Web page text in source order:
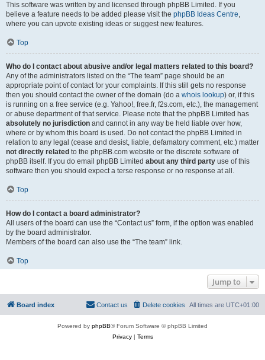
This software was written by and licensed through phpBB Limited. If you
believe a feature needs to be added please visit the phpBB Ideas Centre,
where you can upvote existing ideas or suggest new features.
Top
Who do I contact about abusive and/or legal matters related to this board?
Any of the administrators listed on the “The team” page should be an
appropriate point of contact for your complaints. If this still gets no response
then you should contact the owner of the domain (do a whois lookup) or, if this
is running on a free service (e.g. Yahoo!, free.fr, f2s.com, etc.), the management
or abuse department of that service. Please note that the phpBB Limited has
absolutely no jurisdiction and cannot in any way be held liable over how,
where or by whom this board is used. Do not contact the phpBB Limited in
relation to any legal (cease and desist, liable, defamatory comment, etc.) matter
not directly related to the phpBB.com website or the discrete software of
phpBB itself. If you do email phpBB Limited about any third party use of this
software then you should expect a terse response or no response at all.
Top
How do I contact a board administrator?
All users of the board can use the “Contact us” form, if the option was enabled
by the board administrator.
Members of the board can also use the “The team” link.
Top
Jump to
Board index All times are UTC+01:00
Delete cookies
Contact us
Powered by phpBB® Forum Software © phpBB Limited
Privacy| Terms